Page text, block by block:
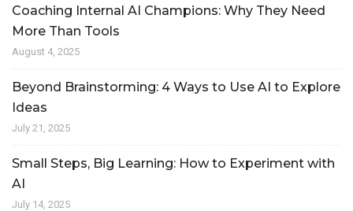
Coaching Internal AI Champions: Why They Need
More Than Tools
August 4, 2025
Beyond Brainstorming: 4 Ways to Use AI to Explore
Ideas
July 21, 2025
Small Steps, Big Learning: How to Experiment with
AI
July 14, 2025